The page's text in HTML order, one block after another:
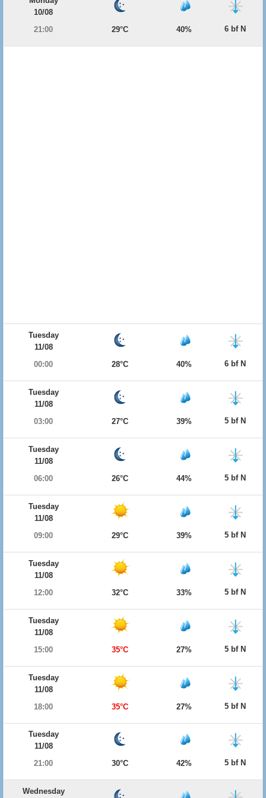
10/08
21:00
29°C 40% 6 bf N
Tuesday
11/08
00:00
28°C 40% 6 bf N
Tuesday
11/08
03:00
27°C 39% 5 bf N
Tuesday
11/08
06:00
26°C 44% 5 bf N
Tuesday
11/08
09:00
29°C 39% 5 bf N
Tuesday
11/08
12:00
32°C 33% 5 bf N
Tuesday
11/08
15:00
35°C 27% 5 bf N
Tuesday
11/08
18:00
35°C 27% 5 bf N
Tuesday
11/08
21:00
30°C 42% 5 bf N
Wednesday